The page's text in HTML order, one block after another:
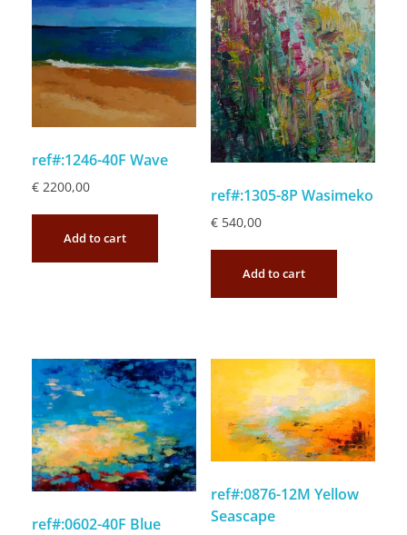
ref#:1246-40F Wave
€ 2200,00
Add to cart
ref#:1305-8P Wasimeko
€540,00
Add to cart
ref#:0602-40F Blue
ref#:0876-12M Yellow
Seascape